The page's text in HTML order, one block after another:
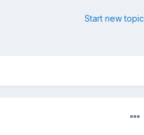
Start new topic